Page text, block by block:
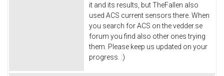
it and its results, but TheFallen also
used ACS current sensors there. When
you search for ACS on the vedder.se
forum you find also other ones trying
them. Please keep us updated on your
progress. :)